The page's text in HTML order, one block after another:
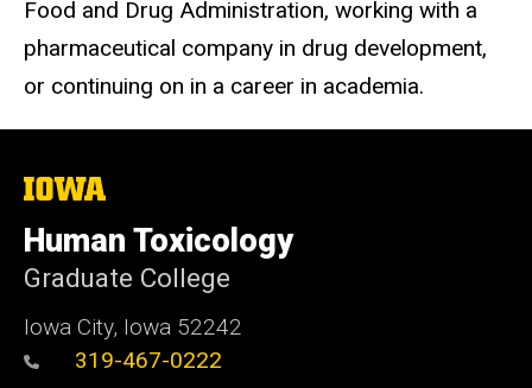
Food and Drug Administration, working with a
pharmaceutical company in drug development,
or continuing on in a career in academia.
The
of
Iowa
Human Toxicology
Graduate College
Iowa City, Iowa 52242
319-467-0222